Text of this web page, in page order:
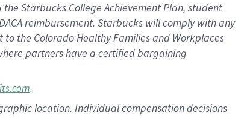
Starbucks College Achievement Plan, student
reimbursement. Starbucks will comply with any
the Colorado Healthy Families and Workplaces
partners have a certified bargaining
.
location. Individual compensation decisions